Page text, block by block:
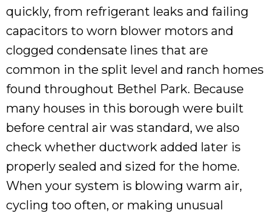
quickly, from refrigerant leaks and failing
capacitors to worn blower motors and
clogged condensate lines that are
common in the split level and ranch homes
found throughout Bethel Park. Because
many houses in this borough were built
before central air was standard, we also
check whether ductwork added later is
properly sealed and sized for the home.
When your system is blowing warm air,
cycling too often, or making unusual